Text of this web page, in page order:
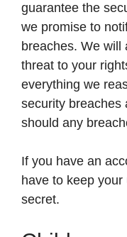
guarantee the
we promise to
breaches. We will
threat to your
everything we
security breaches
should any
If you have an
have to keep
secret.